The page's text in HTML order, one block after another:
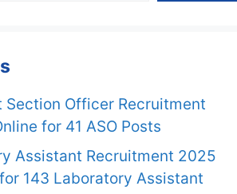
Section Officer Recruitment
for 41 ASO Posts
Assistant Recruitment 2025
143 Laboratory Assistant